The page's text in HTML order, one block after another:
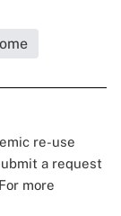
re-use
a request
more